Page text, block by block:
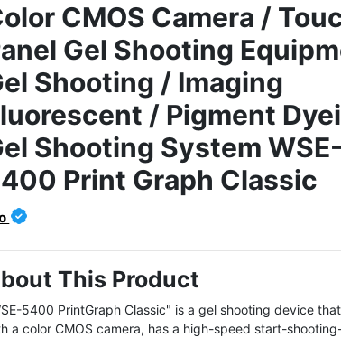
CMOS Camera /
Gel Shooting
Shooting / Imaging
/ Pigment
Shooting System WSE-
Print Graph Classic
This Product
5400 PrintGraph Classic" is a gel shooting device
a color CMOS camera, has a high-speed start-